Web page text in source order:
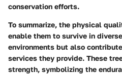
conservation efforts.
To summarize, the physical
enable them to survive in
environments but also
services they provide. These
strength, symbolizing the